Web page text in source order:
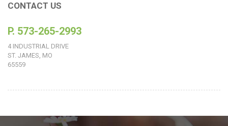
CONTACT US
P. 573-265-2993
4 INDUSTRIAL DRIVE
ST. JAMES, MO
65559